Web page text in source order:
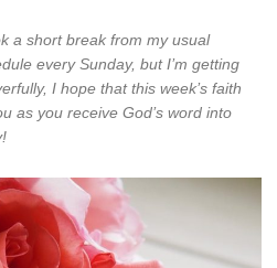
a short break from my usual
every Sunday, but I’m getting
I hope that this week’s faith
as you receive God’s word into